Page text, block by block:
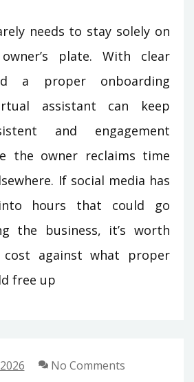
needs to stay solely on
plate. With clear
a proper onboarding
assistant can keep
and engagement
the owner reclaims time
If social media has
hours that could go
the business, it’s worth
against what proper
free up
No Comments